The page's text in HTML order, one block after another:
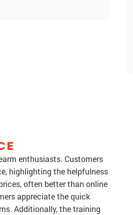
enthusiasts. Customers
highlighting the helpfulness
often better than online
appreciate the quick
Additionally, the training